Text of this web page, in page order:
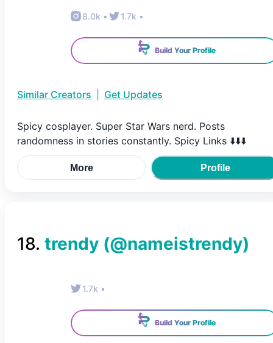
8.0k • 1.7k •
Build Your Profile
Similar Creators Get Updates
Spicy cosplayer. Super Star Wars nerd. Posts
randomness in stories constantly. Spicy Links ⬇️⬇️⬇️
More Profile
18. trendy (@nameistrendy)
1.7k •
Build Your Profile